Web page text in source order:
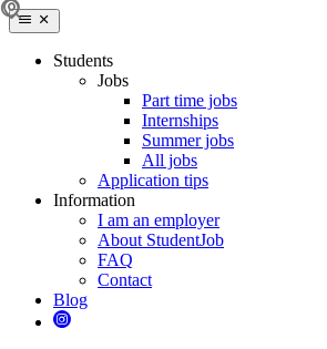
Students
Jobs
Part time jobs
Internships
Summer jobs
All jobs
Application tips
Information
I am an employer
About StudentJob
FAQ
Contact
Blog